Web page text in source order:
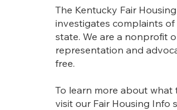
The Kentucky Fair
investigates complaints
state. We are a nonprofit
representation and
free.
To learn more about what
visit our Fair Housing Info